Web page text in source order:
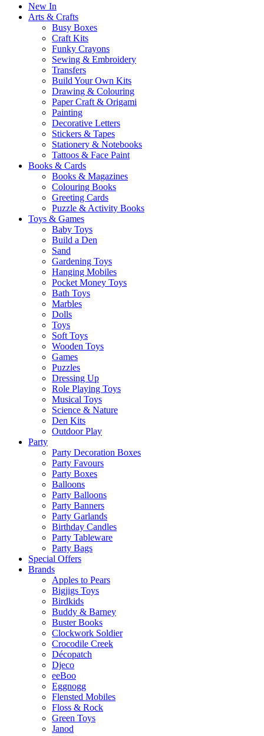
New In
Arts & Crafts
Busy Boxes
Craft Kits
Funky Crayons
Sewing & Embroidery
Transfers
Build Your Own Kits
Drawing & Colouring
Paper Craft & Origami
Painting
Decorative Letters
Stickers & Tapes
Stationery & Notebooks
Tattoos & Face Paint
Books & Cards
Books & Magazines
Colouring Books
Greeting Cards
Puzzle & Activity Books
Toys & Games
Baby Toys
Build a Den
Sand
Gardening Toys
Hanging Mobiles
Pocket Money Toys
Bath Toys
Marbles
Dolls
Toys
Soft Toys
Wooden Toys
Games
Puzzles
Dressing Up
Role Playing Toys
Musical Toys
Science & Nature
Den Kits
Outdoor Play
Party
Party Decoration Boxes
Party Favours
Party Boxes
Balloons
Party Balloons
Party Banners
Party Garlands
Birthday Candles
Party Tableware
Party Bags
Special Offers
Brands
Apples to Pears
Bigjigs Toys
Birdkids
Buddy & Barney
Buster Books
Clockwork Soldier
Crocodile Creek
Décopatch
Djeco
eeBoo
Eggnogg
Flensted Mobiles
Floss & Rock
Green Toys
Janod